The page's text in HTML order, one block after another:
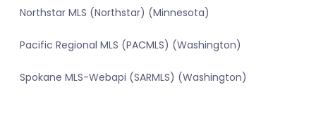
Northstar MLS (Northstar) (Minnesota)
Pacific Regional MLS (PACMLS) (Washington)
Spokane MLS-Webapi (SARMLS) (Washington)